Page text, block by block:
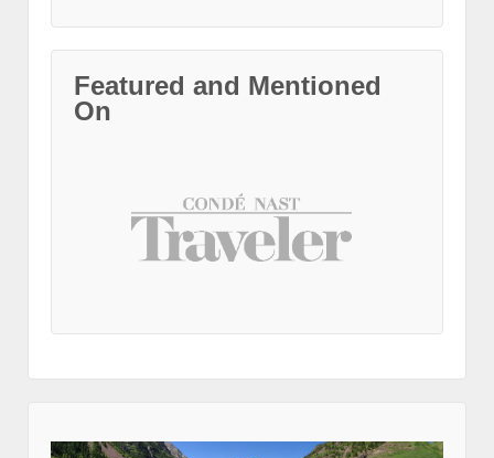
Featured and Mentioned
On